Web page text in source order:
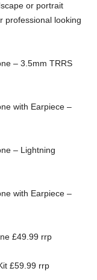
or portrait
professional looking
– 3.5mm TRRS
with Earpiece –
– Lightning
with Earpiece –
£49.99 rrp
£59.99 rrp